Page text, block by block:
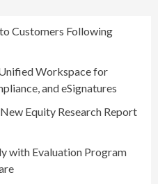
Customers Following
Workspace for
and eSignatures
Equity Research Report
with Evaluation Program